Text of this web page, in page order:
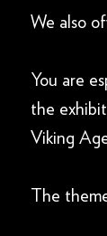
We also
You are
the
Viking
The